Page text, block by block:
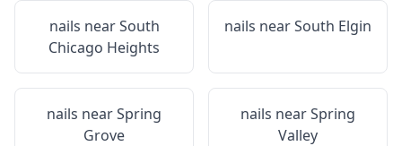
nails nearSouth
Chicago Heights
nails nearSouth Elgin
nails nearSpring
Grove
nails nearSpring
Valley